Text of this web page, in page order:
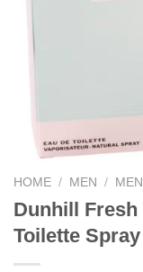
HOME / MEN /
Dunhill
Toilette